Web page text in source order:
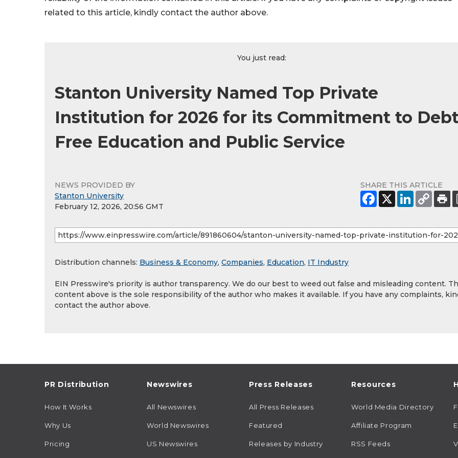
related to this article, kindly contact the author above.
You just read:
Stanton University Named Top Private
Institution for 2026 for its Commitment to
Free Education and Public Service
NEWS PROVIDED BY
Stanton University
February 12, 2026, 20:56 GMT
SHARE THIS ARTICLE
Distribution channels: Business & Economy, Companies, Education, IT Industry
EIN Presswire's priority is author transparency. We do our best to weed out false and misleading content.
content above is the sole responsibility of the author who makes it available. If you have any complaints,
contact the author above.
PR Distribution
How It Works
Why Us
Pricing
Newswires
All Newswires
World Newswires
US Newswires
Press Releases
All Press Releases
Featured
Releases by Industry
Resources
World Media Directory
Affiliate Program
RSS Feeds